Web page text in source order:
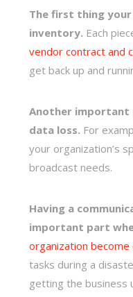
The first thing
inventory. Each
vendor contract and
get back up and
Another important
data loss. For
your organization’s
broadcast needs.
Having a
important part
organization become
tasks during a
getting the business